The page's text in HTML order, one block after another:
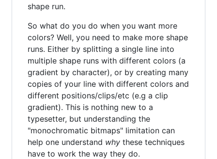
shape run.
So what do you do when you want more
colors? Well, you need to make more shape
runs. Either by splitting a single line into
multiple shape runs with different colors (a
gradient by character), or by creating many
copies of your line with different colors and
different positions/clips/etc (e.g a clip
gradient). This is nothing new to a
typesetter, but understanding the
"monochromatic bitmaps" limitation can
help one understand why these techniques
have to work the way they do.